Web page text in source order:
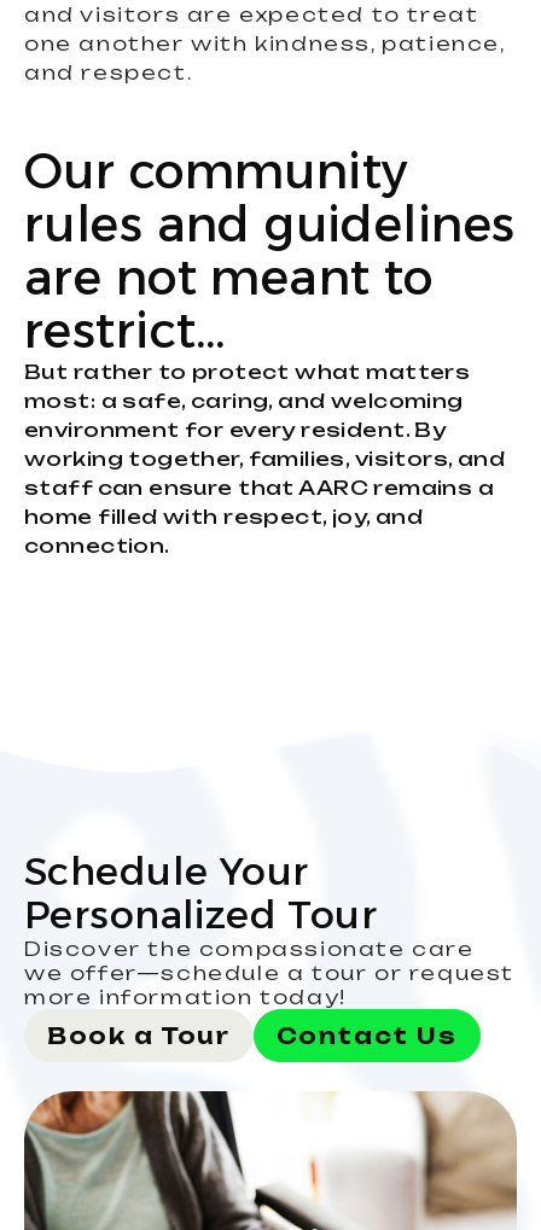
and visitors are expected to treat
one another with kindness, patience,
and respect.
Our community
rules and guidelines
are not meant to
restrict…
But rather to protect what matters
most: a safe, caring, and welcoming
environment for every resident. By
working together, families, visitors, and
staff can ensure that AARC remains a
home filled with respect, joy, and
connection.
Schedule Your
Personalized Tour
Discover the compassionate care
we offer—schedule a tour or request
more information today!
Book a Tour Contact Us